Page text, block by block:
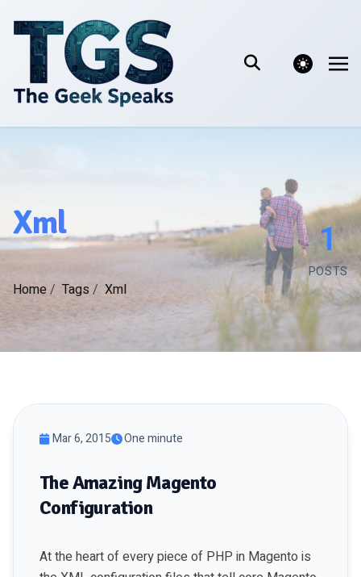
theme switcher
Xml
Home/ Tags / Xml
1
POSTS
Mar 6, 2015 One minute
The Amazing Magento
Configuration
At the heart of every piece of PHP in Magento is